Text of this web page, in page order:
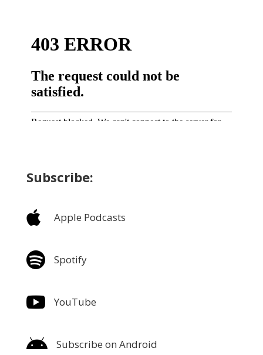
Subscribe:
 Apple Podcasts
 Spotify
 YouTube
 Subscribe on Android